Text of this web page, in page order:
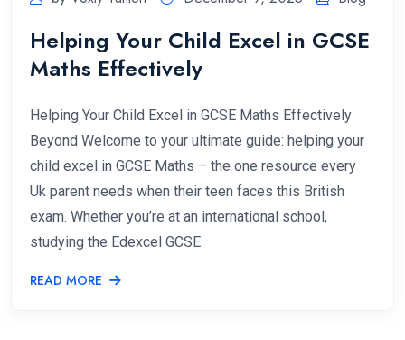
Helping Your Child Excel in GCSE
Maths Effectively
Helping Your Child Excel in GCSE Maths Effectively
Beyond Welcome to your ultimate guide: helping your
child excel in GCSE Maths – the one resource every
Uk parent needs when their teen faces this British
exam. Whether you’re at an international school,
studying the Edexcel GCSE
READ MORE